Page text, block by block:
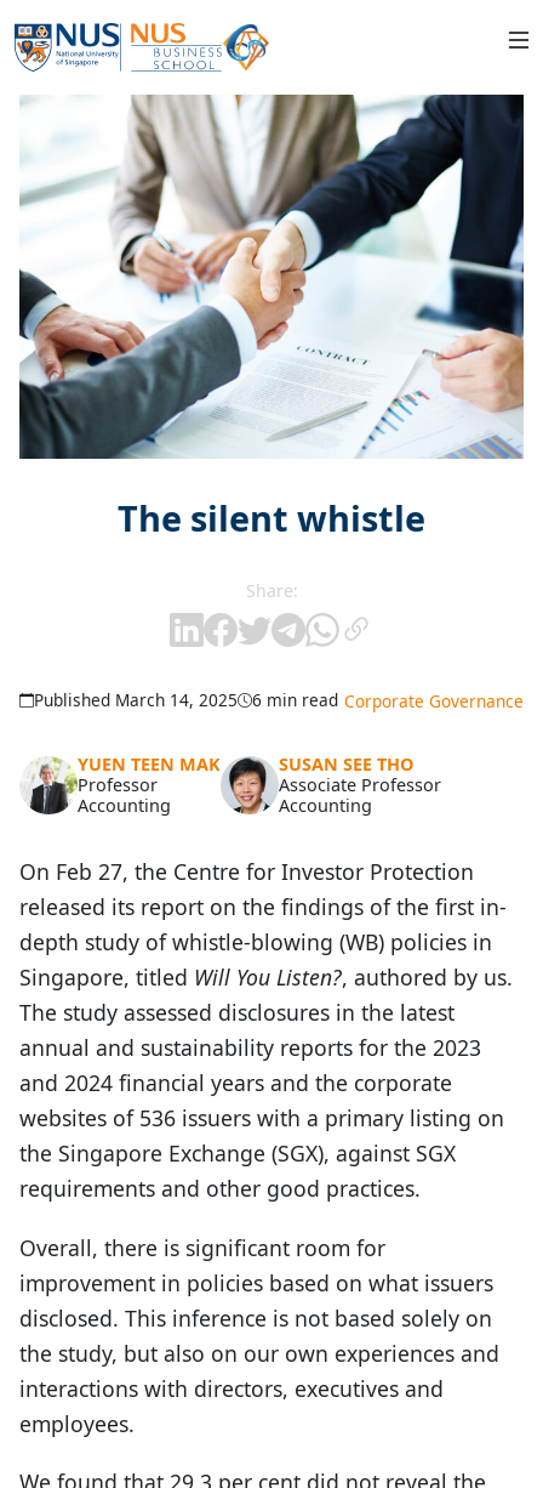
The silent whistle
Share:
Published March 14, 2025 6 min read Corporate Governance
YUEN TEEN MAK
Professor
Accounting
SUSAN SEE THO
Associate Professor
Accounting
On Feb 27, the Centre for Investor Protection
released its report on the findings of the first in-
depth study of whistle-blowing (WB) policies in
Singapore, titled Will You Listen?, authored by us.
The study assessed disclosures in the latest
annual and sustainability reports for the 2023
and 2024 financial years and the corporate
websites of 536 issuers with a primary listing on
the Singapore Exchange (SGX), against SGX
requirements and other good practices.
Overall, there is significant room for
improvement in policies based on what issuers
disclosed. This inference is not based solely on
the study, but also on our own experiences and
interactions with directors, executives and
employees.
We found that 29.3 per cent did not reveal the